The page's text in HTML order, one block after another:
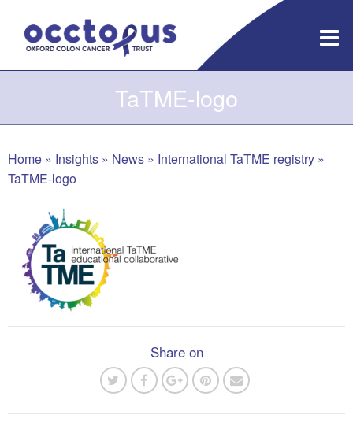
content
TaTME-logo
Home » Insights » News » International TaTME registry »
TaTME-logo
Share on